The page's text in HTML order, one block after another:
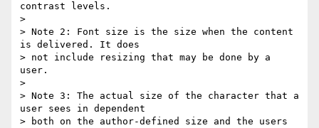
contrast levels.
>
> Note 2: Font size is the size when the content
is delivered. It does
> not include resizing that may be done by a
user.
>
> Note 3: The actual size of the character that a
user sees in dependent
> both on the author-defined size and the users